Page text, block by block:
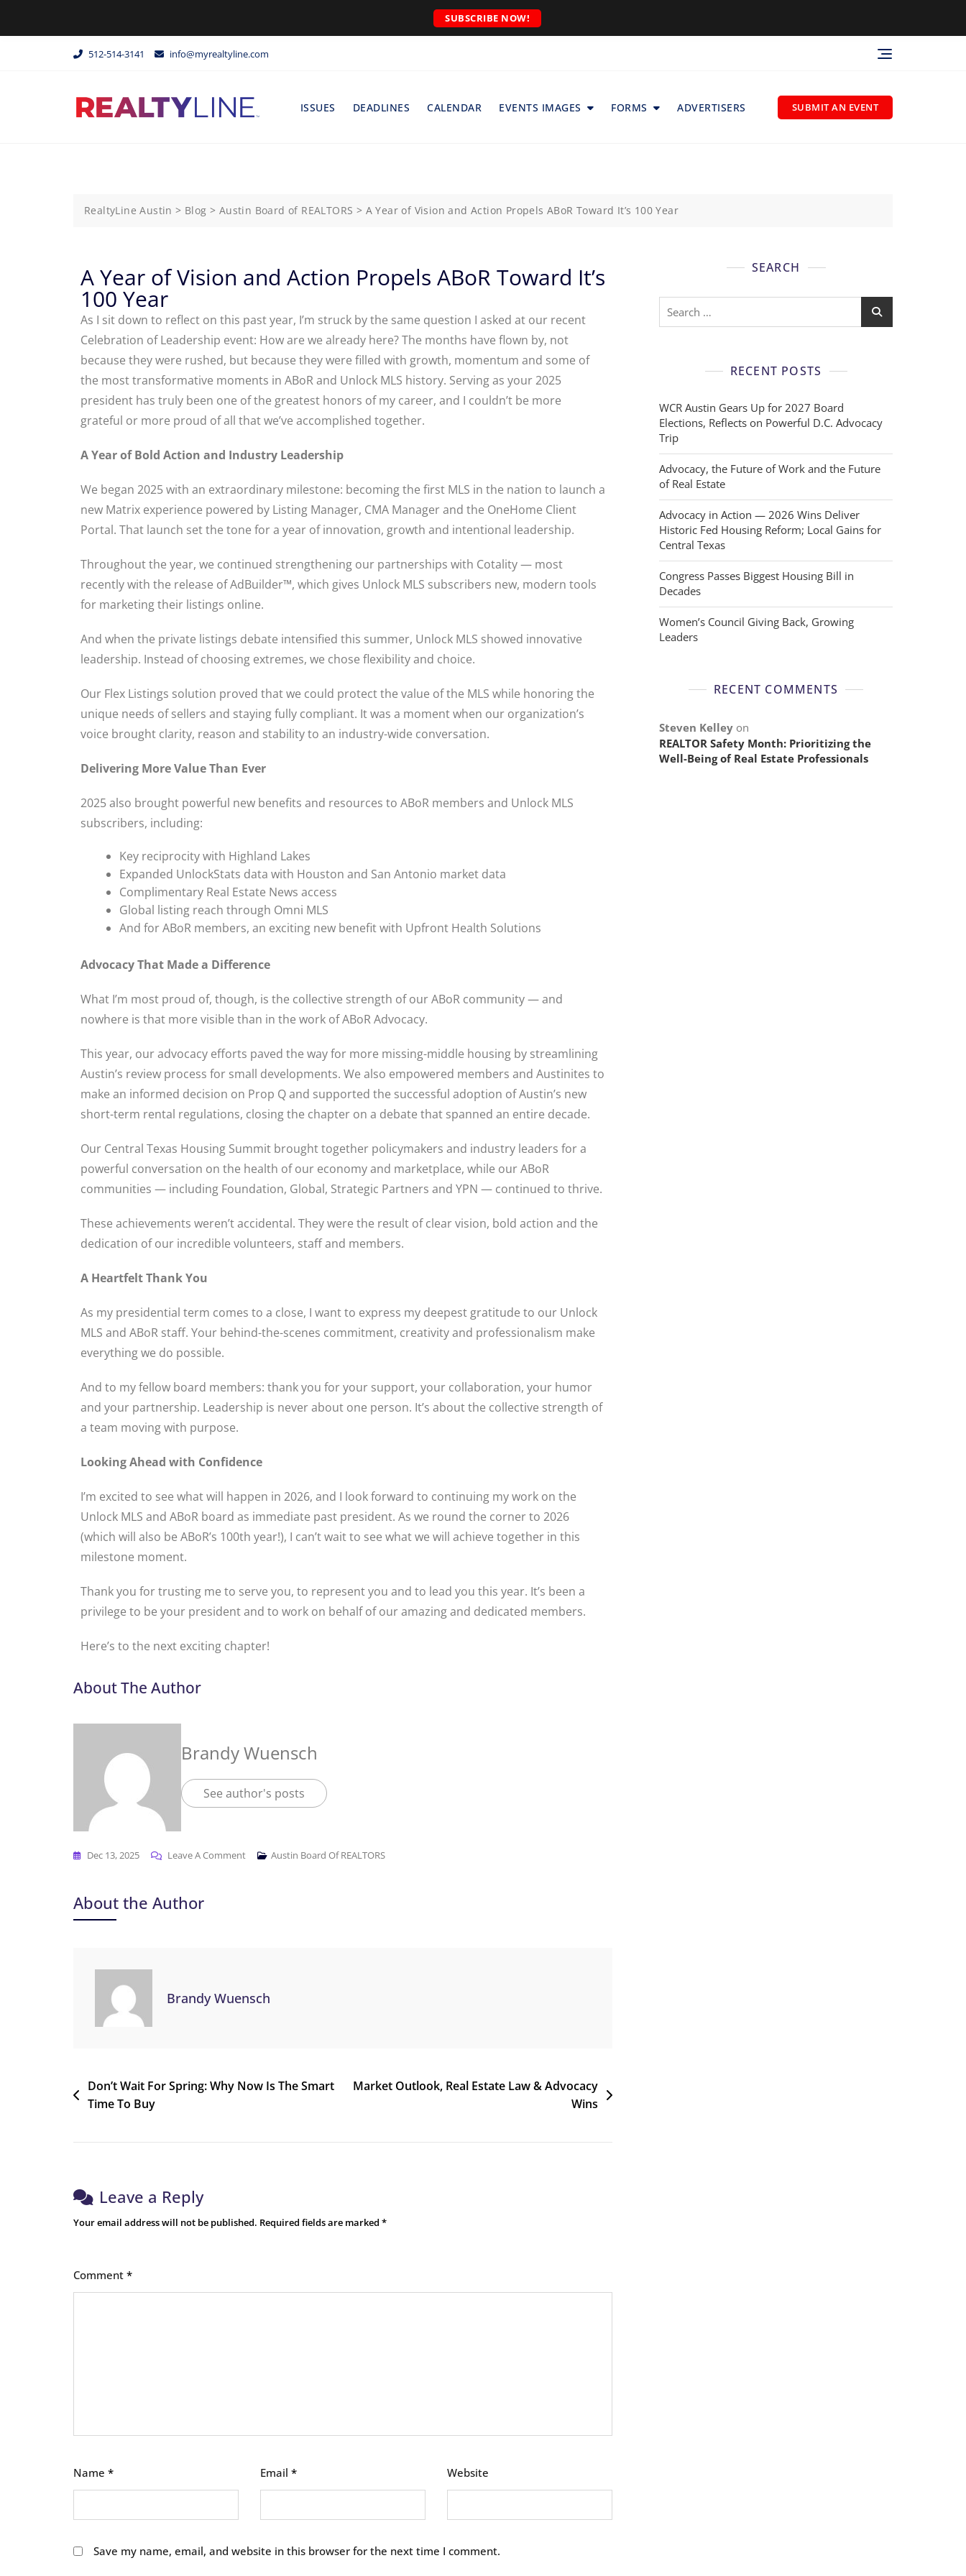
SUBSCRIBE NOW!
512-514-3141 info@myrealtyline.com
ISSUES DEADLINES CALENDAR EVENTS IMAGES FORMS ADVERTISERS SUBMIT AN EVENT
RealtyLine Austin > Blog > Austin Board of REALTORS > A Year of Vision and Action Propels ABoR Toward It’s 100 Year
A Year of Vision and Action Propels ABoR Toward It’s
100 Year
As I sit down to reflect on this past year, I’m struck by the same question I asked at our recent
Celebration of Leadership event: How are we already here? The months have flown by, not
because they were rushed, but because they were filled with growth, momentum and some of
the most transformative moments in ABoR and Unlock MLS history. Serving as your 2025
president has truly been one of the greatest honors of my career, and I couldn’t be more
grateful or more proud of all that we’ve accomplished together.
A Year of Bold Action and Industry Leadership
We began 2025 with an extraordinary milestone: becoming the first MLS in the nation to launch a
new Matrix experience powered by Listing Manager, CMA Manager and the OneHome Client
Portal. That launch set the tone for a year of innovation, growth and intentional leadership.
Throughout the year, we continued strengthening our partnerships with Cotality — most
recently with the release of AdBuilder™, which gives Unlock MLS subscribers new, modern tools
for marketing their listings online.
And when the private listings debate intensified this summer, Unlock MLS showed innovative
leadership. Instead of choosing extremes, we chose flexibility and choice.
Our Flex Listings solution proved that we could protect the value of the MLS while honoring the
unique needs of sellers and staying fully compliant. It was a moment when our organization’s
voice brought clarity, reason and stability to an industry-wide conversation.
Delivering More Value Than Ever
2025 also brought powerful new benefits and resources to ABoR members and Unlock MLS
subscribers, including:
Key reciprocity with Highland Lakes
Expanded UnlockStats data with Houston and San Antonio market data
Complimentary Real Estate News access
Global listing reach through Omni MLS
And for ABoR members, an exciting new benefit with Upfront Health Solutions
Advocacy That Made a Difference
What I’m most proud of, though, is the collective strength of our ABoR community — and
nowhere is that more visible than in the work of ABoR Advocacy.
This year, our advocacy efforts paved the way for more missing-middle housing by streamlining
Austin’s review process for small developments. We also empowered members and Austinites to
make an informed decision on Prop Q and supported the successful adoption of Austin’s new
short-term rental regulations, closing the chapter on a debate that spanned an entire decade.
Our Central Texas Housing Summit brought together policymakers and industry leaders for a
powerful conversation on the health of our economy and marketplace, while our ABoR
communities — including Foundation, Global, Strategic Partners and YPN — continued to thrive.
These achievements weren’t accidental. They were the result of clear vision, bold action and the
dedication of our incredible volunteers, staff and members.
A Heartfelt Thank You
As my presidential term comes to a close, I want to express my deepest gratitude to our Unlock
MLS and ABoR staff. Your behind-the-scenes commitment, creativity and professionalism make
everything we do possible.
And to my fellow board members: thank you for your support, your collaboration, your humor
and your partnership. Leadership is never about one person. It’s about the collective strength of
a team moving with purpose.
Looking Ahead with Confidence
I’m excited to see what will happen in 2026, and I look forward to continuing my work on the
Unlock MLS and ABoR board as immediate past president. As we round the corner to 2026
(which will also be ABoR’s 100th year!), I can’t wait to see what we will achieve together in this
milestone moment.
Thank you for trusting me to serve you, to represent you and to lead you this year. It’s been a
privilege to be your president and to work on behalf of our amazing and dedicated members.
Here’s to the next exciting chapter!
About The Author
Brandy Wuensch
See author's posts
Dec 13, 2025 Leave A Comment Austin Board Of REALTORS
About the Author
Brandy Wuensch
Don’t Wait For Spring: Why Now Is The Smart
Time To Buy
Market Outlook, Real Estate Law & Advocacy
Wins
Leave a Reply
Your email address will not be published. Required fields are marked *
Comment *
Name * Email * Website
Save my name, email, and website in this browser for the next time I comment.
SEARCH
RECENT POSTS
WCR Austin Gears Up for 2027 Board
Elections, Reflects on Powerful D.C. Advocacy
Trip
Advocacy, the Future of Work and the Future
of Real Estate
Advocacy in Action — 2026 Wins Deliver
Historic Fed Housing Reform; Local Gains for
Central Texas
Congress Passes Biggest Housing Bill in
Decades
Women’s Council Giving Back, Growing
Leaders
RECENT COMMENTS
Steven Kelley on
REALTOR Safety Month: Prioritizing the
Well-Being of Real Estate Professionals